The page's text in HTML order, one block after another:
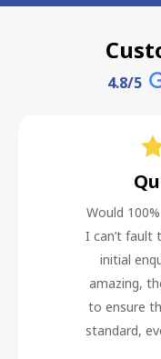
4.8/5
Would
I can’t fault
initial
amazing,
to ensure
standard,